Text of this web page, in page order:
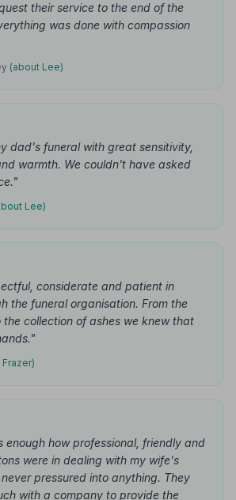
their service to the end of the
was done with compassion
(about Lee)
dad's funeral with great sensitivity,
warmth. We couldn't have asked
Lee)
considerate and patient in
the funeral organisation. From the
collection of ashes we knew that
enough how professional, friendly and
were in dealing with my wife's
pressured into anything. They
with a company to provide the